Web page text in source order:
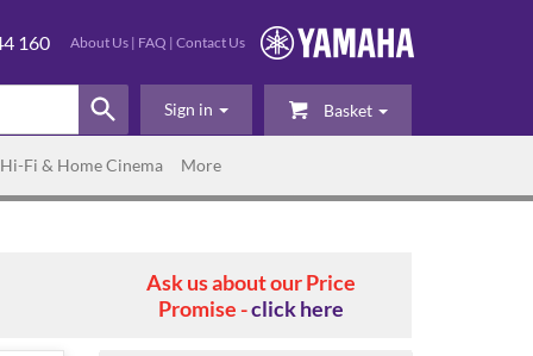
About Us | FAQ | Contact Us
160
Basket
Sign in
Hi-Fi & Home Cinema More
Ask us about our Price
Promise -click here